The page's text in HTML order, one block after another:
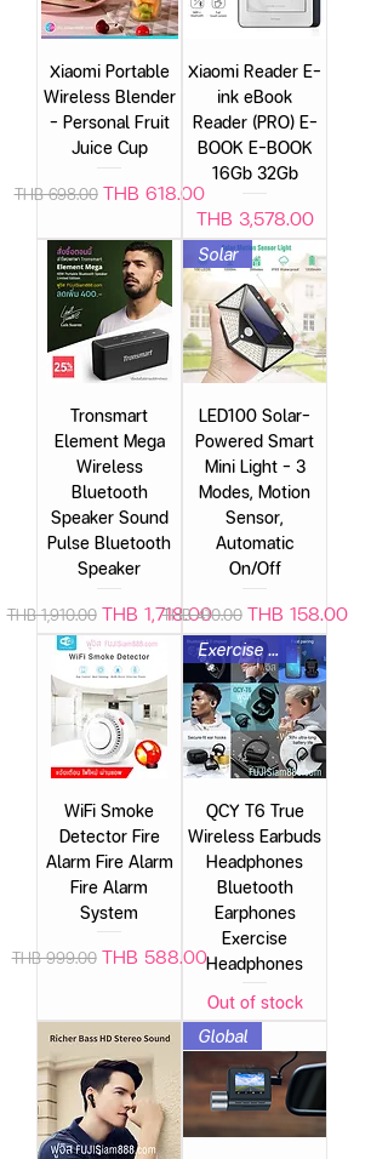
Xiaomi Portable
Wireless Blender
– Personal Fruit
Juice Cup
Regular Price
THB 698.00 Sale Price
THB 618.00
Xiaomi Reader E-
ink eBook
Reader (PRO) E-
BOOK E-BOOK
16Gb 32Gb
Price
THB 3,578.00
Tronsmart
Element Mega
Wireless
Bluetooth
Speaker Sound
Pulse Bluetooth
Speaker
Regular Price
THB 1,910.00 Sale Price
THB 1,718.00
Solar
LED100 Solar-
Powered Smart
Mini Light – 3
Modes, Motion
Sensor,
Automatic
On/Off
Regular Price
THB 410.00 Sale Price
THB 158.00
WiFi Smoke
Detector Fire
Alarm Fire Alarm
Fire Alarm
System
Regular Price
THB 999.00 Sale Price
THB 588.00
Exercise headphones
QCY T6 True
Wireless Earbuds
Headphones
Bluetooth
Earphones
Exercise
Headphones
Out of stock
Global